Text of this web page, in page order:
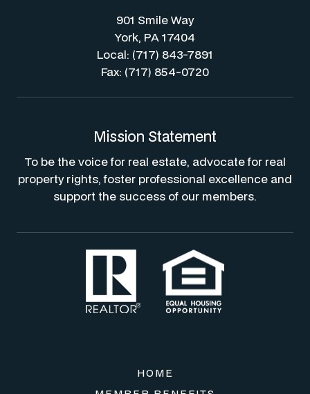
901 Smile Way
York, PA 17404
Local: (717) 843-7891
Fax: (717) 854-0720
Mission Statement
To be the voice for real estate, advocate for real
property rights, foster professional excellence and
support the success of our members.
HOME